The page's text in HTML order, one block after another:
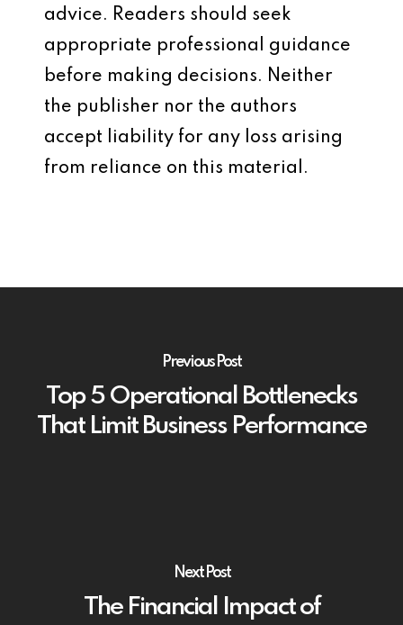
advice. Readers should seek
appropriate professional guidance
before making decisions. Neither
the publisher nor the authors
accept liability for any loss arising
from reliance on this material.
Previous Post
Top 5 Operational Bottlenecks
That Limit Business Performance
Next Post
The Financial Impact of